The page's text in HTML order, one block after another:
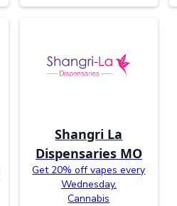
Shangri La
Dispensaries MO
Get 20% off vapes every
Wednesday.
Cannabis